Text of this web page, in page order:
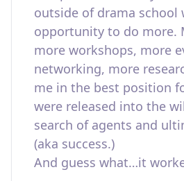
outside of drama school
opportunity to do more.
more workshops, more
networking, more
me in the best position
were released into the
search of agents and
(aka success.)
And guess what…it